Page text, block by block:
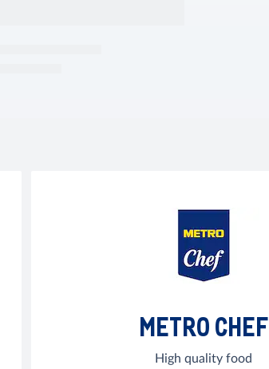
METRO CHEF
High quality food